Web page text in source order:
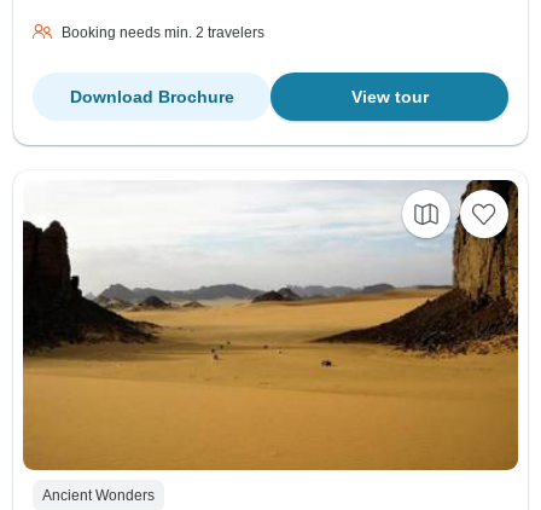
Booking needs min. 2 travelers
View tour
Download Brochure
Ancient Wonders